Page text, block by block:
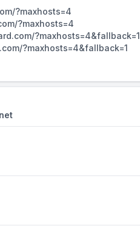
?maxhosts=4
?maxhosts=4
?maxhosts=4&fallback=1
?maxhosts=4&fallback=1